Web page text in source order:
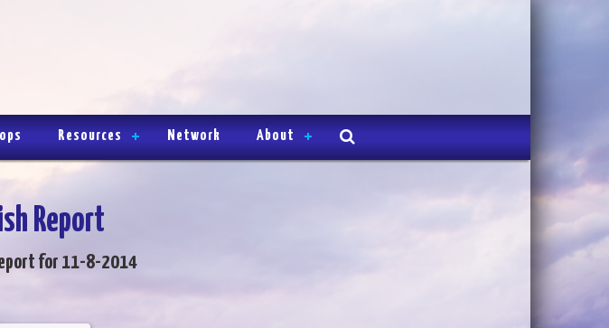
Resources Network About
Report
for 11-8-2014